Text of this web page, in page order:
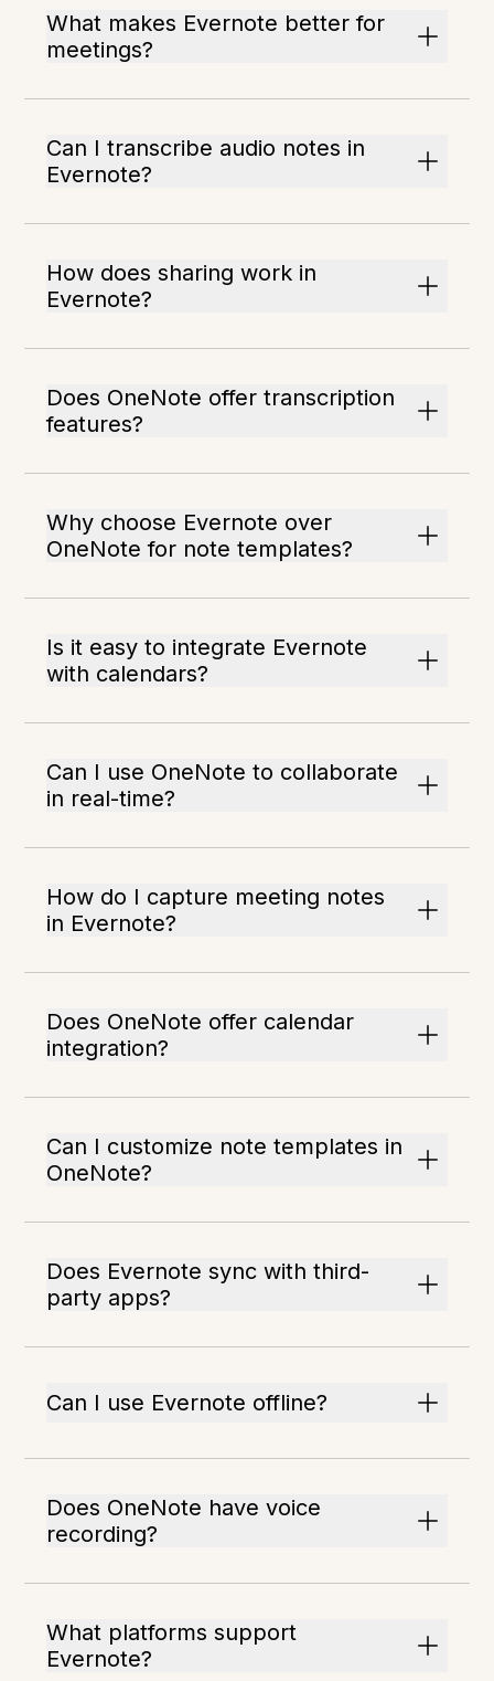
What makes Evernote better for
meetings?
Can I transcribe audio notes in
Evernote?
How does sharing work in
Evernote?
Does OneNote offer transcription
features?
Why choose Evernote over
OneNote for note templates?
Is it easy to integrate Evernote
with calendars?
Can I use OneNote to collaborate
in real-time?
How do I capture meeting notes
in Evernote?
Does OneNote offer calendar
integration?
Can I customize note templates in
OneNote?
Does Evernote sync with third-
party apps?
Can I use Evernote offline?
Does OneNote have voice
recording?
What platforms support
Evernote?